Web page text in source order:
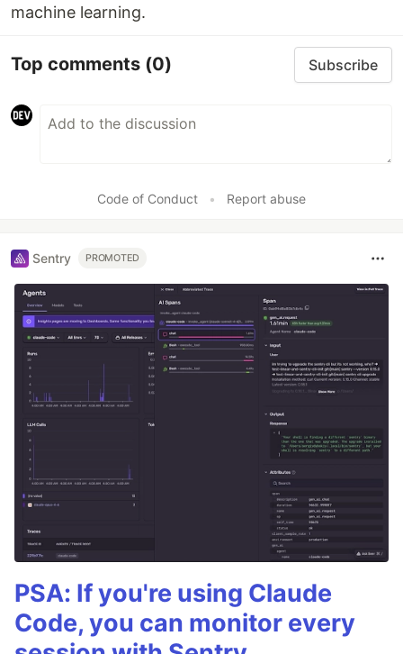
machine learning.
Top comments (0) Subscribe
Code of Conduct • Report abuse
Sentry PROMOTED
PSA: If you're using Claude
Code, you can monitor every